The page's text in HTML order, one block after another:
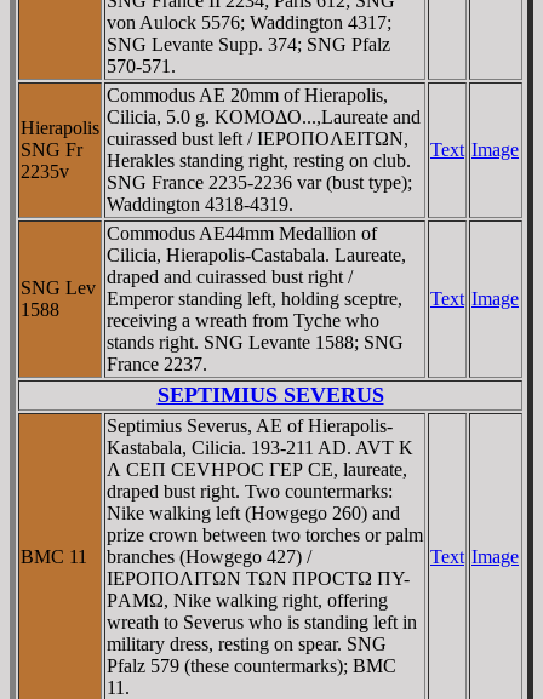
von Aulock 5576; Waddington 4317;
SNG Levante Supp. 374; SNG Pfalz
570-571.
Hierapolis
SNG Fr
2235v
Commodus AE 20mm of Hierapolis,
Cilicia, 5.0 g. KOMOΔO...,Laureate and
cuirassed bust left / IEΡOΠOΛEITΩN,
Herakles standing right, resting on club.
SNG France 2235-2236 var (bust type);
Waddington 4318-4319.
Text Image
SNG Lev
1588
Commodus AE44mm Medallion of
Cilicia, Hierapolis-Castabala. Laureate,
draped and cuirassed bust right /
Emperor standing left, holding sceptre,
receiving a wreath from Tyche who
stands right. SNG Levante 1588; SNG
France 2237.
Text Image
SEPTIMIUS SEVERUS
BMC 11
Septimius Severus, AE of Hierapolis-
Kastabala, Cilicia. 193-211 AD. AVT K
Λ CEΠ CEVHΡOC ΓEΡ CE, laureate,
draped bust right. Two countermarks:
Nike walking left (Howgego 260) and
prize crown between two torches or palm
branches (Howgego 427) /
IEΡOΠOΛITΩN TΩN ΠΡOCTΩ ΠY-
ΡAMΩ, Nike walking right, offering
wreath to Severus who is standing left in
military dress, resting on spear. SNG
Pfalz 579 (these countermarks); BMC
11.
Text Image